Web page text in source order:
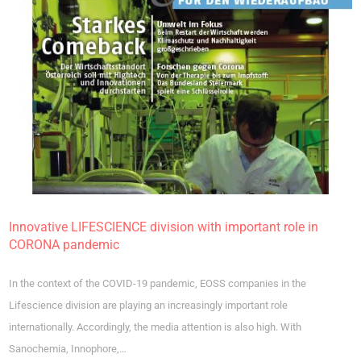
Innovative LIFESCIENCE division with important role in
CORONA pandemic
In the context of the COVID-19 pandemic, EOSS companies in the
Lifescience division are playing an increasingly important role
internationally. Accordingly, the media attention is also high. With
Sanochemia, Innophore,…